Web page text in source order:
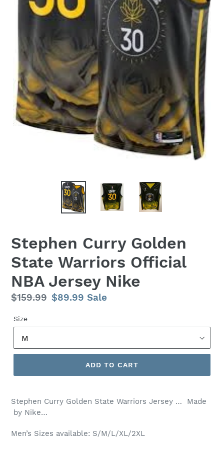
Stephen Curry Golden
State Warriors Official
NBA Jersey Nike
Regular
$159.99 Sale
$89.99 Sale
Size
ADD TO CART
Stephen Curry Golden State Warriors Jersey … Made
by Nike…
Men’s Sizes available: S/M/L/XL/2XL